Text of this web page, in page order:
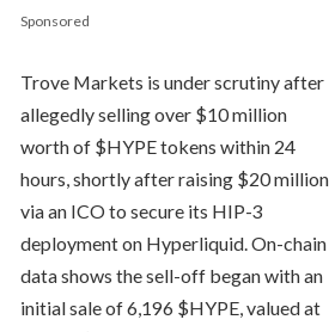
Sponsored
Trove Markets is under scrutiny after
allegedly selling over $10 million
worth of $HYPE tokens within 24
hours, shortly after raising $20 million
via an ICO to secure its HIP-3
deployment on Hyperliquid. On-chain
data shows the sell-off began with an
initial sale of 6,196 $HYPE, valued at